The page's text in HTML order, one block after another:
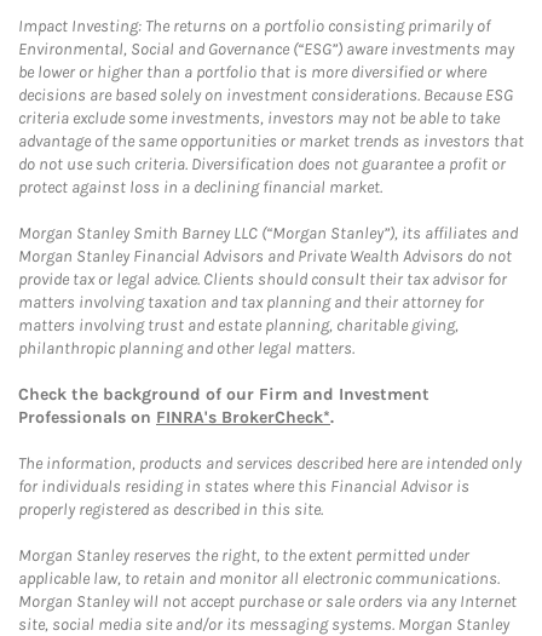
Impact Investing: The returns on a portfolio consisting primarily of
Environmental, Social and Governance (“ESG”) aware investments may
be lower or higher than a portfolio that is more diversified or where
decisions are based solely on investment considerations. Because ESG
criteria exclude some investments, investors may not be able to take
advantage of the same opportunities or market trends as investors that
do not use such criteria. Diversification does not guarantee a profit or
protect against loss in a declining financial market.
Morgan Stanley Smith Barney LLC (“Morgan Stanley”), its affiliates and
Morgan Stanley Financial Advisors and Private Wealth Advisors do not
provide tax or legal advice. Clients should consult their tax advisor for
matters involving taxation and tax planning and their attorney for
matters involving trust and estate planning, charitable giving,
philanthropic planning and other legal matters.
Check the background of our Firm and Investment
Professionals on FINRA's BrokerCheck*.
The information, products and services described here are intended only
for individuals residing in states where this Financial Advisor is
properly registered as described in this site.
Morgan Stanley reserves the right, to the extent permitted under
applicable law, to retain and monitor all electronic communications.
Morgan Stanley will not accept purchase or sale orders via any Internet
site, social media site and/or its messaging systems. Morgan Stanley